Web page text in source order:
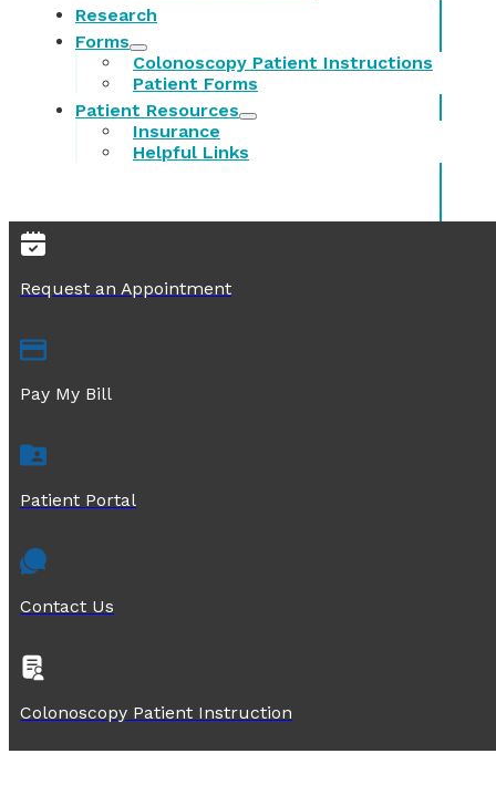
Research
Forms
Colonoscopy Patient Instructions
Patient Forms
Patient Resources
Insurance
Helpful Links
Request an Appointment
Pay My Bill
Patient Portal
Contact Us
Colonoscopy Patient Instruction